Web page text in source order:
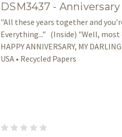
DSM3437 - Anniversary
"All these years together and
Everything..." (Inside) "Well, most
HAPPY ANNIVERSARY, MY
USA • Recycled Papers